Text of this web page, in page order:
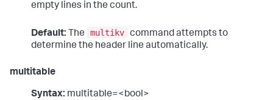
empty lines in the count.
Default: The multikv command attempts to
determine the header line automatically.
multitable
Syntax: multitable=<bool>